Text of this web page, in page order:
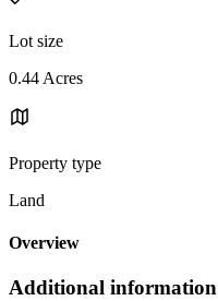
Lot size
0.44 Acres
Property type
Land
Overview
Additional information